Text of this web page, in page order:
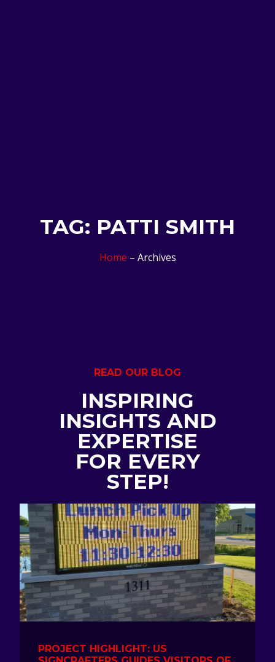
TAG: PATTI SMITH
Home – Archives
READ OUR BLOG
INSPIRING
INSIGHTS AND
EXPERTISE
FOR EVERY
STEP!
PROJECT HIGHLIGHT: US